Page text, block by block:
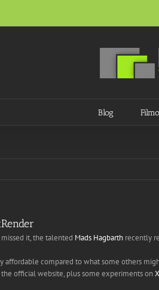
Blog
it, the talented Mads Hagbarth recently
affordable compared to what some others
official website, plus some experiments on